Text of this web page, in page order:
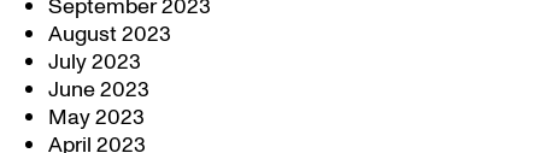
September 2023
August 2023
July 2023
June 2023
May 2023
April 2023